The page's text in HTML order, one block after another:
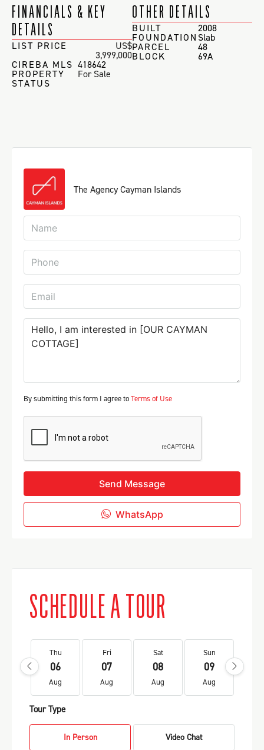
FINANCIALS & KEY
DETAILS
LIST PRICE US$
3,999,000
CIREBA MLS 418642
PROPERTY
STATUS
For Sale
OTHER DETAILS
BUILT 2008
FOUNDATION Slab
PARCEL 48
BLOCK 69A
The Agency Cayman Islands
By submitting this form I agree toTerms of Use
Send Message
WhatsApp
SCHEDULE A TOUR
Thu
06
Aug
Fri
07
Aug
Sat
08
Aug
Sun
09
Aug
Tour Type
In Person Video Chat